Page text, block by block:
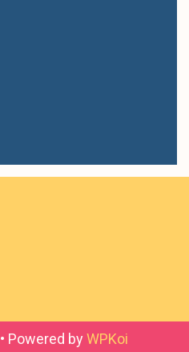
• Powered by WPKoi